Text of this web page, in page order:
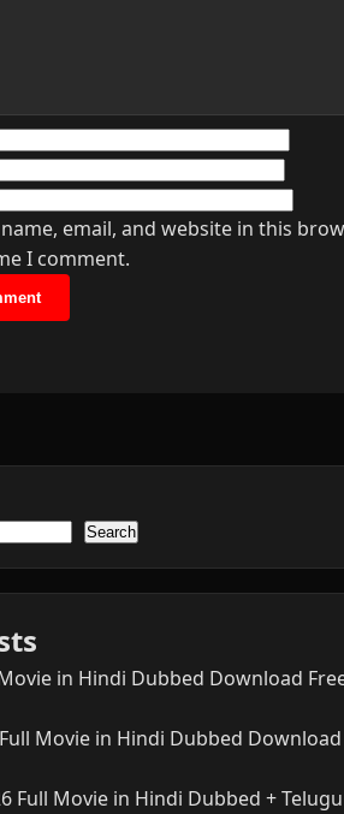
name, email, and website in this
I comment.
Search
in Hindi Dubbed Download
Movie in Hindi Dubbed
Full Movie in Hindi Dubbed +